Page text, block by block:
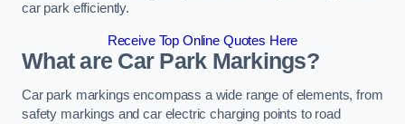
car park efficiently.
Receive Top Online Quotes Here
What are Car Park Markings?
Car park markings encompass a wide range of elements, from
safety markings and car electric charging points to road